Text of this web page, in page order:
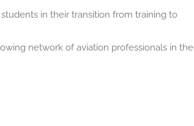
in their transition from training to
network of aviation professionals in the